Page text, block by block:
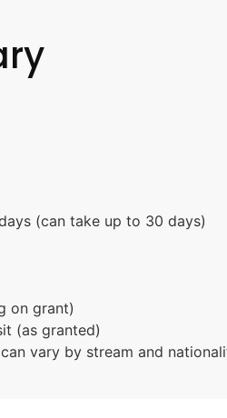
(can take up to 30 days)
on grant)
(as granted)
vary by stream and